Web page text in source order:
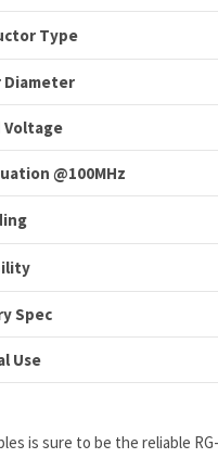
Type
Diameter
Voltage
@100MHz
Spec
Use
is sure to be the reliable